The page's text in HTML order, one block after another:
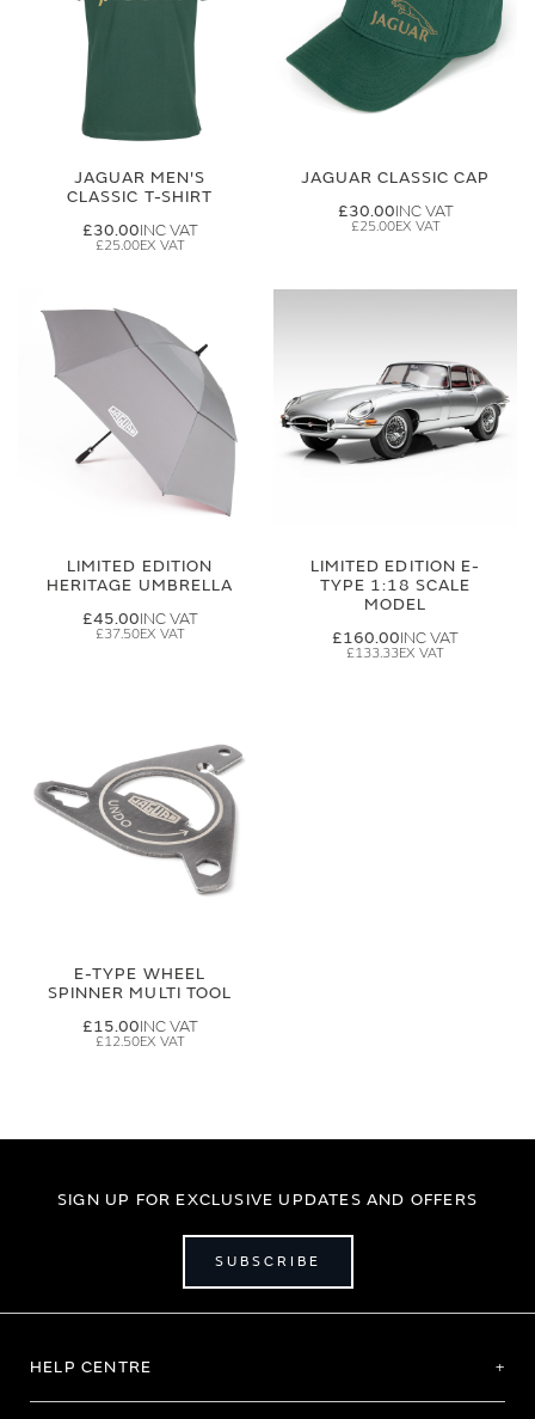
JAGUAR MEN'S
CLASSIC T-SHIRT
£30.00
£25.00
JAGUAR CLASSIC CAP
£30.00
£25.00
LIMITED EDITION
HERITAGE UMBRELLA
£45.00
£37.50
LIMITED EDITION E-
TYPE 1:18 SCALE
MODEL
£160.00
£133.33
E-TYPE WHEEL
SPINNER MULTI TOOL
£15.00
£12.50
SIGN UP FOR EXCLUSIVE UPDATES AND OFFERS
SUBSCRIBE
HELP CENTRE